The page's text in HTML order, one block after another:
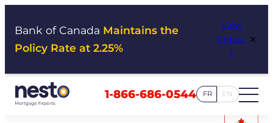
Bank of Canada Maintains the
Policy Rate at 2.25%
View
Impac
t
×
1-866-686-0544 FR EN